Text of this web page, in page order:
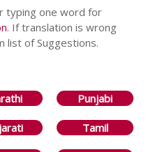
typing one word for
. If translation is wrong
list of Suggestions.
Punjabi
Tamil